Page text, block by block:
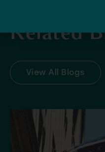
Related
View All Blogs